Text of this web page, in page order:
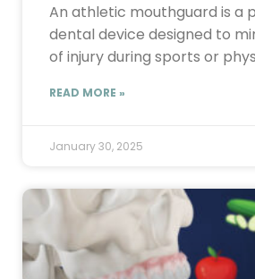
An athletic mouthguard is a
dental device designed to
of injury during sports or
READ MORE »
January 30, 2025